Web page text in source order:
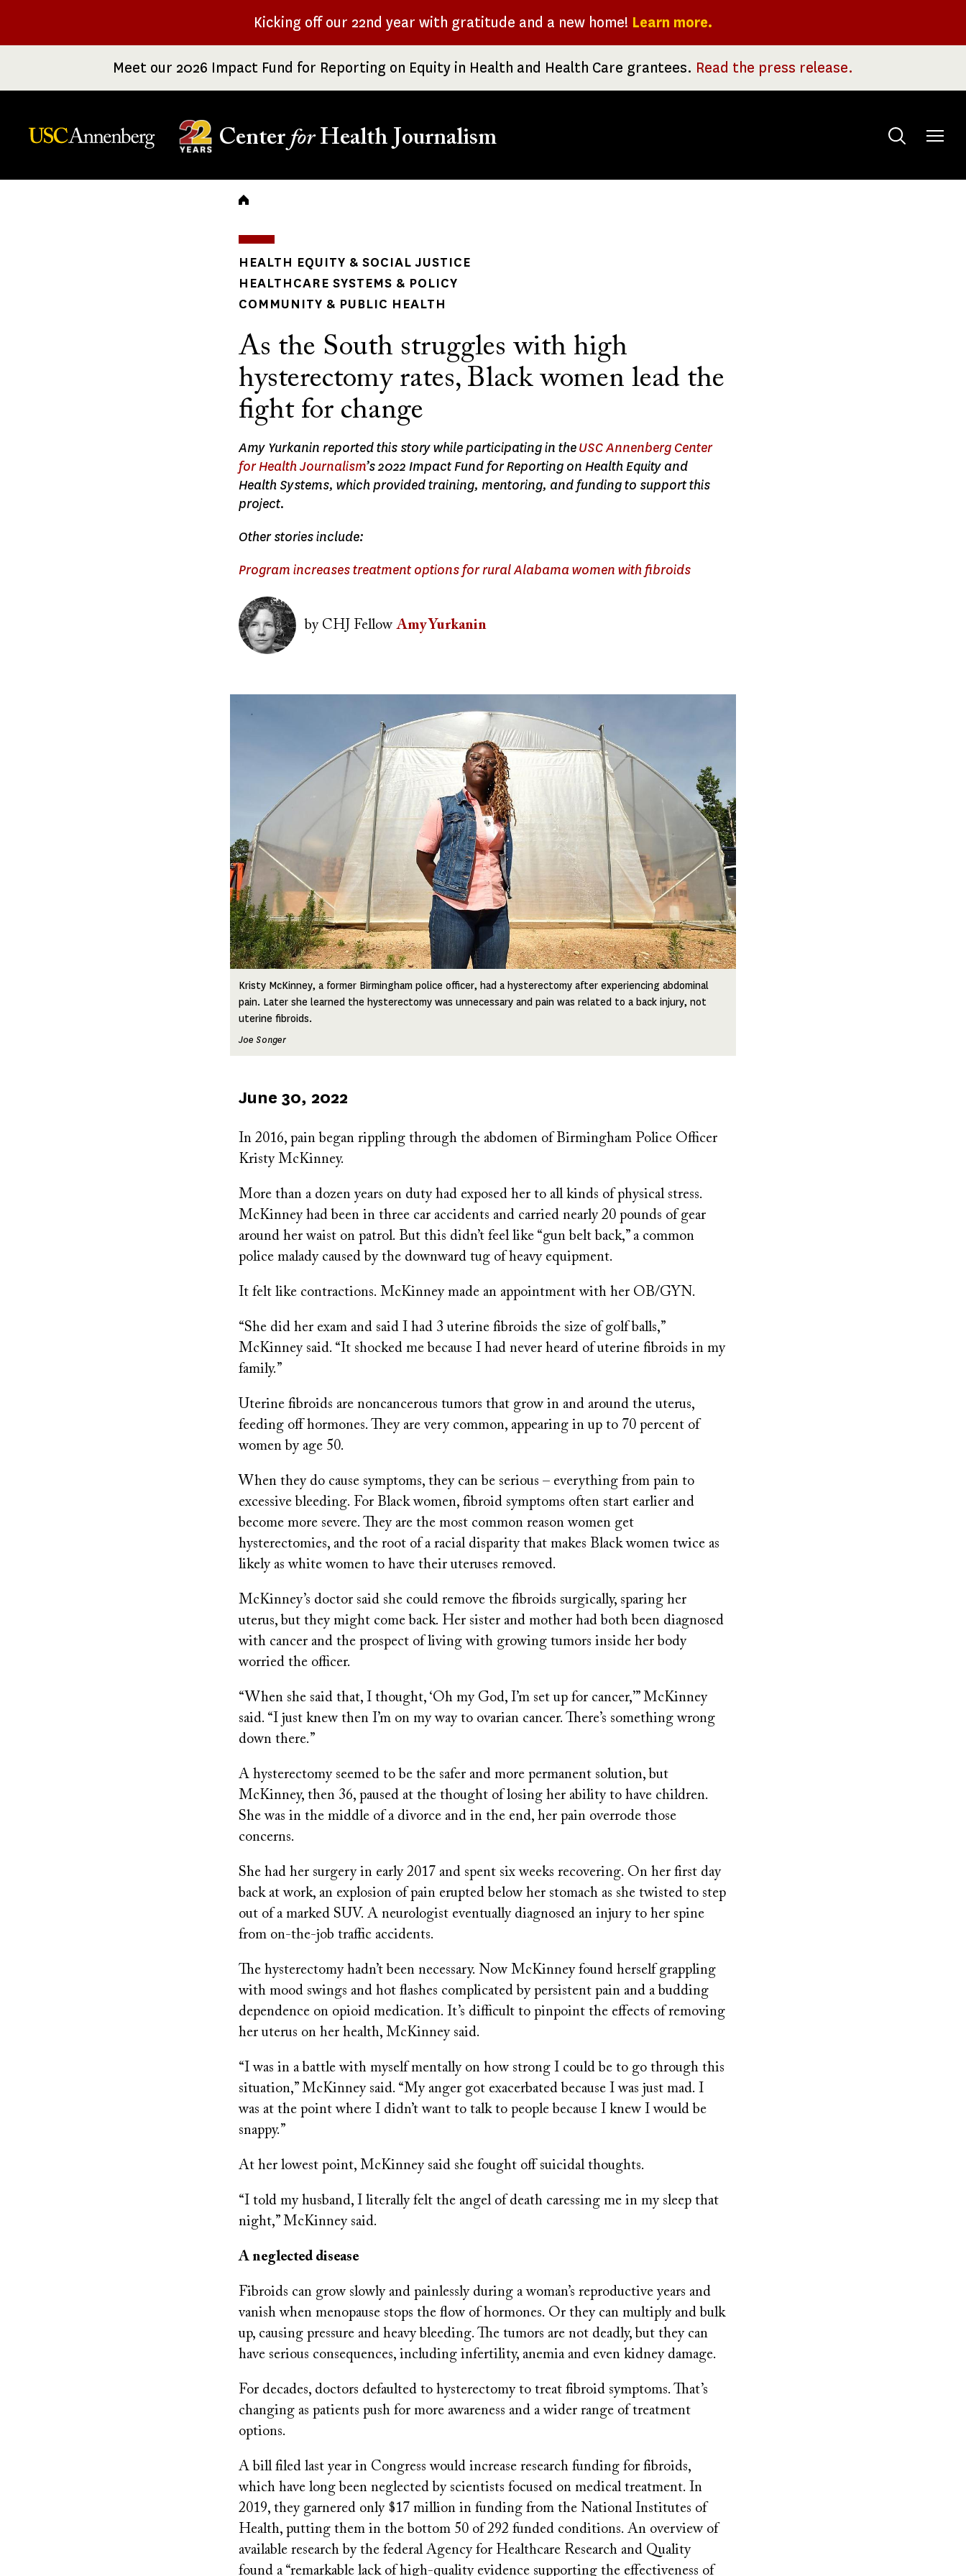
Kicking off our 22nd year with gratitude and a new home! Learn more.
Meet our 2026 Impact Fund for Reporting on Equity in Health and Health Care grantees. Read the press release.
Center forHealth Journalism
Toggle
Breadcrumb
HEALTH EQUITY & SOCIAL JUSTICE
HEALTHCARE SYSTEMS & POLICY
COMMUNITY & PUBLIC HEALTH
As the South struggles with high
hysterectomy rates, Black women lead the
fight for change
Amy Yurkanin reported this story while participating in theUSC Annenberg Center
for Health Journalism’s 2022 Impact Fund for Reporting on Health Equity and
Health Systems, which provided training, mentoring, and funding to support this
project.
Other stories include:
Program increases treatment options for rural Alabama women with fibroids
Image
byCHJ Fellow Amy Yurkanin
Kristy McKinney, a former Birmingham police officer, had a hysterectomy after experiencing abdominal
pain. Later she learned the hysterectomy was unnecessary and pain was related to a back injury, not
uterine fibroids.
Joe Songer
Published
June 30, 2022
In 2016, pain began rippling through the abdomen of Birmingham Police Officer
Kristy McKinney.
More than a dozen years on duty had exposed her to all kinds of physical stress.
McKinney had been in three car accidents and carried nearly 20 pounds of gear
around her waist on patrol. But this didn’t feel like “gun belt back,” a common
police malady caused by the downward tug of heavy equipment.
It felt like contractions. McKinney made an appointment with her OB/GYN.
“She did her exam and said I had 3 uterine fibroids the size of golf balls,”
McKinney said. “It shocked me because I had never heard of uterine fibroids in my
family.”
Uterine fibroids are noncancerous tumors that grow in and around the uterus,
feeding off hormones. They are very common, appearing in up to 70 percent of
women by age 50.
When they do cause symptoms, they can be serious – everything from pain to
excessive bleeding. For Black women, fibroid symptoms often start earlier and
become more severe. They are the most common reason women get
hysterectomies, and the root of a racial disparity that makes Black women twice as
likely as white women to have their uteruses removed.
McKinney’s doctor said she could remove the fibroids surgically, sparing her
uterus, but they might come back. Her sister and mother had both been diagnosed
with cancer and the prospect of living with growing tumors inside her body
worried the officer.
“When she said that, I thought, ‘Oh my God, I’m set up for cancer,’” McKinney
said. “I just knew then I’m on my way to ovarian cancer. There’s something wrong
down there.”
A hysterectomy seemed to be the safer and more permanent solution, but
McKinney, then 36, paused at the thought of losing her ability to have children.
She was in the middle of a divorce and in the end, her pain overrode those
concerns.
She had her surgery in early 2017 and spent six weeks recovering. On her first day
back at work, an explosion of pain erupted below her stomach as she twisted to step
out of a marked SUV. A neurologist eventually diagnosed an injury to her spine
from on-the-job traffic accidents.
The hysterectomy hadn’t been necessary. Now McKinney found herself grappling
with mood swings and hot flashes complicated by persistent pain and a budding
dependence on opioid medication. It’s difficult to pinpoint the effects of removing
her uterus on her health, McKinney said.
“I was in a battle with myself mentally on how strong I could be to go through this
situation,” McKinney said. “My anger got exacerbated because I was just mad. I
was at the point where I didn’t want to talk to people because I knew I would be
snappy.”
At her lowest point, McKinney said she fought off suicidal thoughts.
“I told my husband, I literally felt the angel of death caressing me in my sleep that
night,” McKinney said.
A neglected disease
Fibroids can grow slowly and painlessly during a woman’s reproductive years and
vanish when menopause stops the flow of hormones. Or they can multiply and bulk
up, causing pressure and heavy bleeding. The tumors are not deadly, but they can
have serious consequences, including infertility, anemia and even kidney damage.
For decades, doctors defaulted to hysterectomy to treat fibroid symptoms. That’s
changing as patients push for more awareness and a wider range of treatment
options.
A bill filed last year in Congress would increase research funding for fibroids,
which have long been neglected by scientists focused on medical treatment. In
2019, they garnered only $17 million in funding from the National Institutes of
Health, putting them in the bottom 50 of 292 funded conditions. An overview of
available research by the federal Agency for Healthcare Research and Quality
found a “remarkable lack of high-quality evidence supporting the effectiveness of